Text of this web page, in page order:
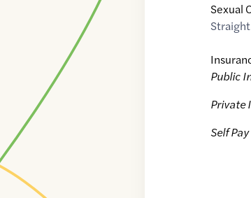
Sexual
Straight
Public
Private
Self Pay